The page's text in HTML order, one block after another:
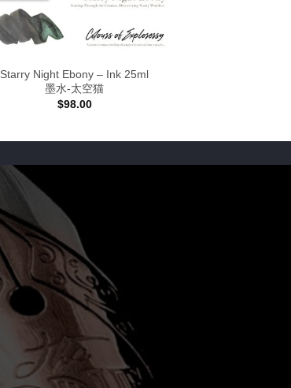
Starry Night Ebony – Ink 25ml
墨水-太空猫
$98.00